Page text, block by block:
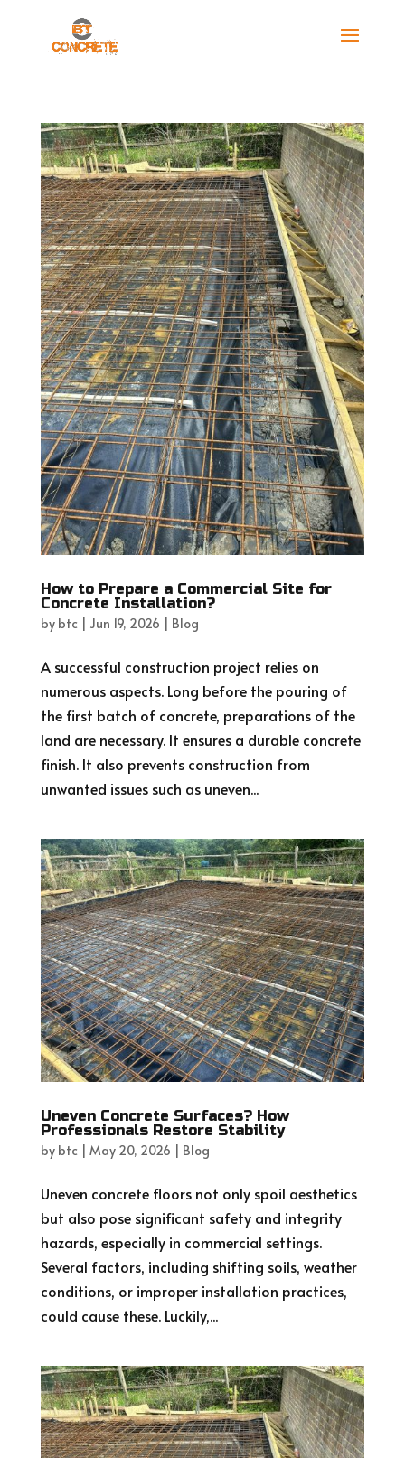
How to Prepare a Commercial Site for
Concrete Installation?
by btc| Jun 19, 2026 | Blog
A successful construction project relies on
numerous aspects. Long before the pouring of
the first batch of concrete, preparations of the
land are necessary. It ensures a durable concrete
finish. It also prevents construction from
unwanted issues such as uneven...
Uneven Concrete Surfaces? How
Professionals Restore Stability
by btc | May 20, 2026 | Blog
Uneven concrete floors not only spoil aesthetics
but also pose significant safety and integrity
hazards, especially in commercial settings.
Several factors, including shifting soils, weather
conditions, or improper installation practices,
could cause these. Luckily,...